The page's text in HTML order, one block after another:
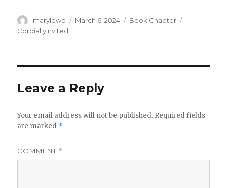
Author
marylowd
Posted
March 6, 2024 Categories
Book Chapter
CordiallyInvited
Leave a Reply
Your email address will not be published. Required fields
are marked *
COMMENT *